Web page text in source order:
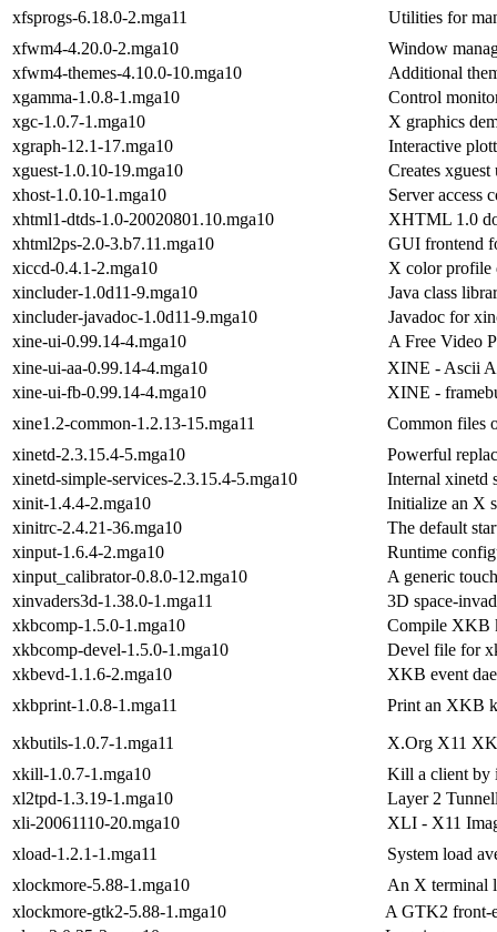
xfsprogs-6.18.0-2.mga11
Utilities for
xfwm4-4.20.0-2.mga10
Window
xfwm4-themes-4.10.0-10.mga10
Additional
xgamma-1.0.8-1.mga10
Control
xgc-1.0.7-1.mga10
X graphics
xgraph-12.1-17.mga10
Interactive
xguest-1.0.10-19.mga10
Creates
xhost-1.0.10-1.mga10
Server access
xhtml1-dtds-1.0-20020801.10.mga10
XHTML 1.0
xhtml2ps-2.0-3.b7.11.mga10
GUI frontend
xiccd-0.4.1-2.mga10
X color profile
xincluder-1.0d11-9.mga10
Java class
xincluder-javadoc-1.0d11-9.mga10
Javadoc for
xine-ui-0.99.14-4.mga10
A Free Video
xine-ui-aa-0.99.14-4.mga10
XINE - Ascii
xine-ui-fb-0.99.14-4.mga10
XINE -
xine1.2-common-1.2.13-15.mga11
Common files
xinetd-2.3.15.4-5.mga10
Powerful
xinetd-simple-services-2.3.15.4-5.mga10
Internal xinetd
xinit-1.4.4-2.mga10
Initialize an X
xinitrc-2.4.21-36.mga10
The default
xinput-1.6.4-2.mga10
Runtime
xinput_calibrator-0.8.0-12.mga10
A generic
xinvaders3d-1.38.0-1.mga11
3D space-
xkbcomp-1.5.0-1.mga10
Compile XKB
xkbcomp-devel-1.5.0-1.mga10
Devel file for
xkbevd-1.1.6-2.mga10
XKB event
xkbprint-1.0.8-1.mga11
Print an XKB
xkbutils-1.0.7-1.mga11
X.Org X11
xkill-1.0.7-1.mga10
Kill a client by
xl2tpd-1.3.19-1.mga10
Layer 2
xli-20061110-20.mga10
XLI - X11
xload-1.2.1-1.mga11
System load
xlockmore-5.88-1.mga10
An X terminal
xlockmore-gtk2-5.88-1.mga10
A GTK2 front-